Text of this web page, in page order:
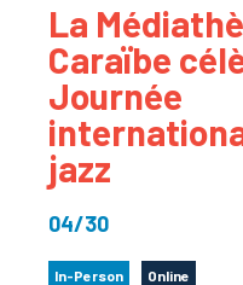
La
Caraïbe
Journée
jazz
04/30
In-Person Online